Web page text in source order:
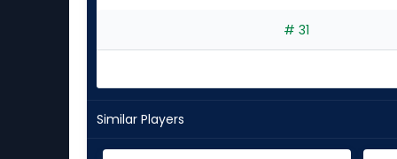
# 31
Similar Players